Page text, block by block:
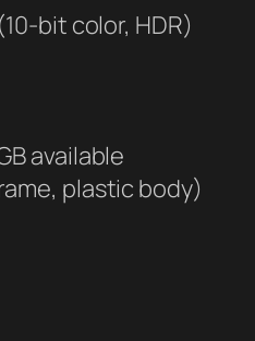
bit color, HDR)
available
plastic body)